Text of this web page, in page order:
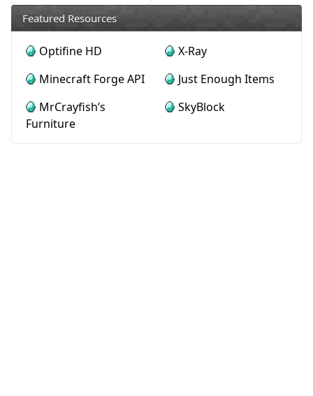
Featured Resources
Optifine HD
X-Ray
Minecraft Forge API
Just Enough Items
MrCrayfish’s
Furniture
SkyBlock